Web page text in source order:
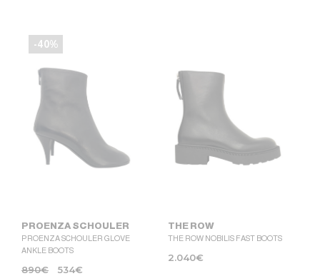
-40%
PROENZA SCHOULER
PROENZA SCHOULER GLOVE
ANKLE BOOTS
890€ 534€
THE ROW
THE ROW NOBILIS FAST BOOTS
2.040€